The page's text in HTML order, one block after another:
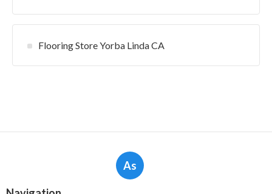
Flooring Store Yorba Linda CA
As